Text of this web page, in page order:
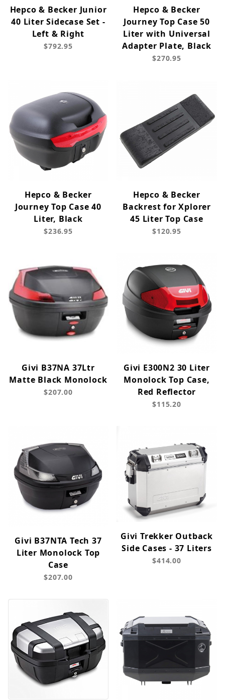
Hepco & Becker Junior
40 Liter Sidecase Set -
Left & Right
$792.95
Hepco & Becker
Journey Top Case 50
Liter with Universal
Adapter Plate, Black
$270.95
Hepco & Becker
Journey Top Case 40
Liter, Black
$236.95
Hepco & Becker
Backrest for Xplorer
45 Liter Top Case
$120.95
Givi B37NA 37Ltr
Matte Black Monolock
$207.00
Givi E300N2 30 Liter
Monolock Top Case,
Red Reflector
$115.20
Givi B37NTA Tech 37
Liter Monolock Top
Case
$207.00
Givi Trekker Outback
Side Cases - 37 Liters
$414.00